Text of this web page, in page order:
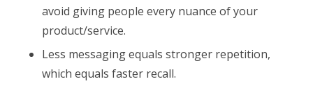
avoid giving people every nuance of your
product/service.
Less messaging equals stronger repetition,
which equals faster recall.